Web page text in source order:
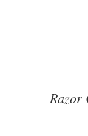
Razor